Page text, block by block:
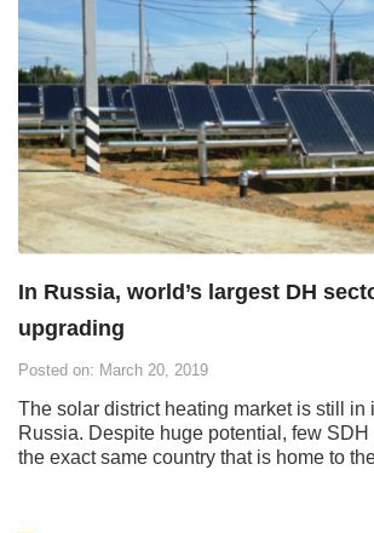
In Russia, world’s largest DH
upgrading
Posted on: March 20, 2019
The solar district heating market is still in
Russia. Despite huge potential, few
the exact same country that is home to